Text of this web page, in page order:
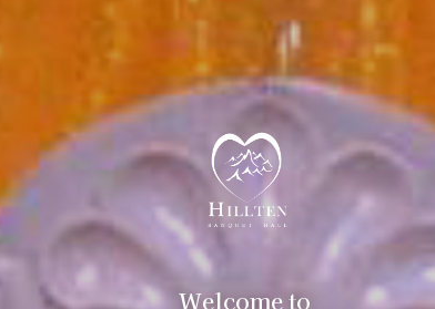
Welcome to